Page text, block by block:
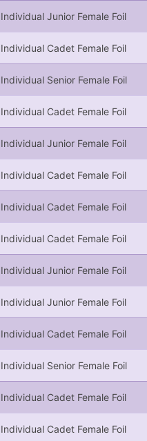
Individual Junior Female Foil
Individual Cadet Female Foil
Individual Senior Female Foil
Individual Cadet Female Foil
Individual Junior Female Foil
Individual Cadet Female Foil
Individual Cadet Female Foil
Individual Cadet Female Foil
Individual Junior Female Foil
Individual Junior Female Foil
Individual Cadet Female Foil
Individual Senior Female Foil
Individual Cadet Female Foil
Individual Cadet Female Foil